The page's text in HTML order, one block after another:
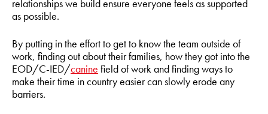
relationships we build ensure everyone feels as supported
as possible.
By putting in the effort to get to know the team outside of
work, finding out about their families, how they got into the
EOD/C-IED/canine field of work and finding ways to
make their time in country easier can slowly erode any
barriers.